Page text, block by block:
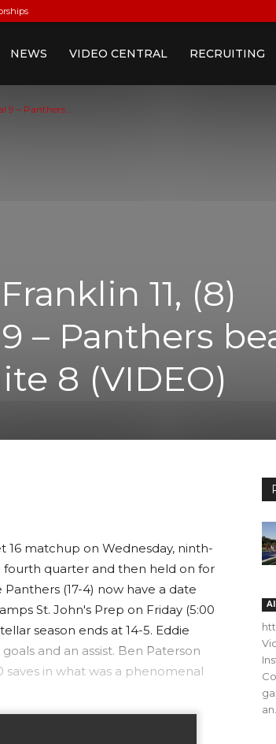
NEWS VIDEO CENTRAL RECRUITING
9 – Panthers...
11, (8)
– Panthers
8 (VIDEO)
16 matchup on Wednesday, ninth-
quarter and then held on for
(17-4) now have a date
St. John's Prep on Friday (5:00
season ends at 14-5. Eddie
and an assist. Ben Paterson
saves in what was a phenomenal
an...